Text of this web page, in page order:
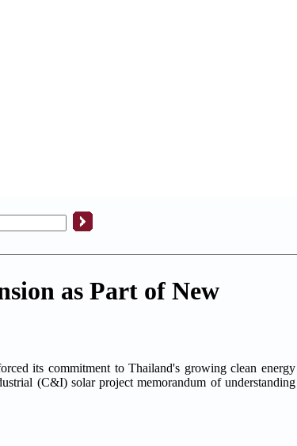
as Part of New
its commitment to Thailand's growing clean energy
(C&I) solar project memorandum of understanding